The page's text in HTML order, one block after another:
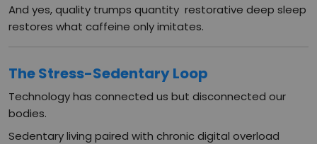
And yes, quality trumps quantity restorative deep sleep
restores what caffeine only imitates.
The Stress-Sedentary Loop
Technology has connected us but disconnected our
bodies.
Sedentary living paired with chronic digital overload